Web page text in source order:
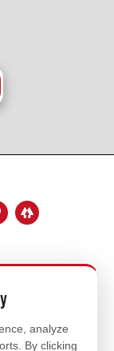
analyze
By clicking